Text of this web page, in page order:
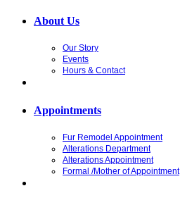
About Us
Our Story
Events
Hours & Contact
Appointments
Fur Remodel Appointment
Alterations Department
Alterations Appointment
Formal /Mother of Appointment